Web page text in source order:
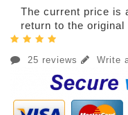
The current price is
return to the original
25 reviews Write